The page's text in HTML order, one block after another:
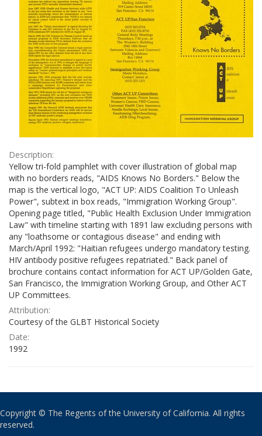
Description:
Yellow tri-fold pamphlet with cover illustration of global map
with no borders reads, "AIDS Knows No Borders." Below the
map is the vertical logo, "ACT UP: AIDS Coalition To Unleash
Power", subtext in box reads, "Immigration Working Group".
Opening page titled, "Public Health Exclusion Under Immigration
Law" with timeline starting with 1891 law excluding persons with
any "loathsome or contagious disease" and ending with
March/April 1992: "Haitian refugees undergo mandatory testing.
HIV antibody positive refugees repatriated." Back panel of
brochure contains contact information for ACT UP/Golden Gate,
San Francisco, the Immigration Working Group, and Other ACT
UP Committees.
Attribution:
Courtesy of the GLBT Historical Society
Date:
1992
Copyright © The Regents of the University of California. All rights
reserved.